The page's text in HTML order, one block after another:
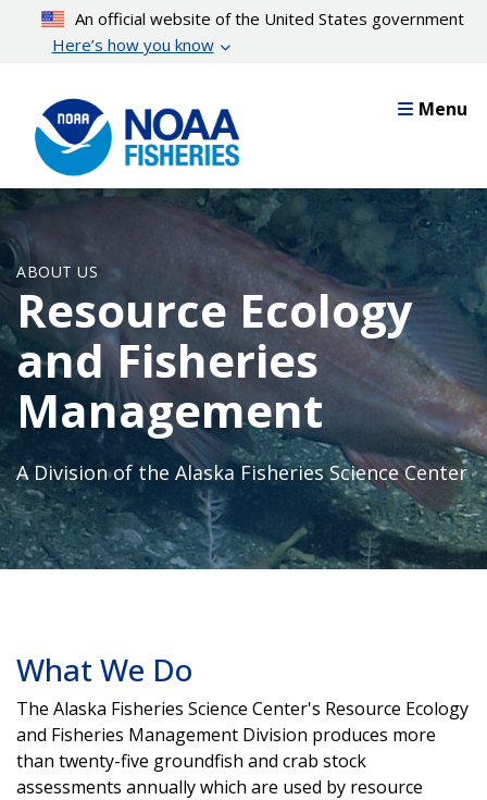
content
An official website of the United States government
Here’s how you know
Menu
ABOUT US
Resource Ecology
and Fisheries
Management
A Division of the Alaska Fisheries Science Center
What We Do
The Alaska Fisheries Science Center's Resource Ecology
and Fisheries Management Division produces more
than twenty-five groundfish and crab stock
assessments annually which are used by resource